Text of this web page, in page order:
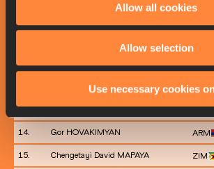
Allow all cookies
Allow selection
Use necessary cookies
11. Russell ROBINSON USA
Andy HECHAVARRÍA CUB
13. Necati ER TUR
14. Gor HOVAKIMYAN ARM
15. Chengetayi David MAPAYA ZIM